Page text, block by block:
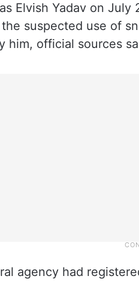
Elvish Yadav on
suspected use of
him, official sources
agency had